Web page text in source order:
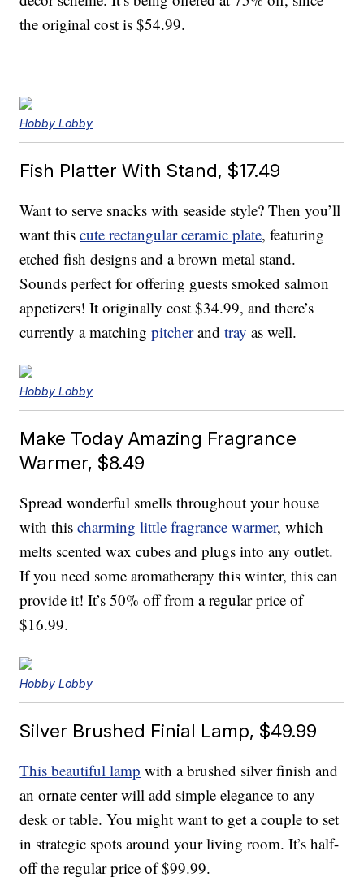
the original cost is $54.99.
Hobby Lobby
Fish Platter With Stand, $17.49
Want to serve snacks with seaside style? Then you’ll
want thiscute rectangular ceramic plate, featuring
etched fish designs and a brown metal stand.
Sounds perfect for offering guests smoked salmon
appetizers! It originally cost $34.99, and there’s
currently a matchingpitcherandtray as well.
Hobby Lobby
Make Today Amazing Fragrance
Warmer, $8.49
Spread wonderful smells throughout your house
with thischarming little fragrance warmer, which
melts scented wax cubes and plugs into any outlet.
If you need some aromatherapy this winter, this can
provide it! It’s 50% off from a regular price of
$16.99.
Hobby Lobby
Silver Brushed Finial Lamp, $49.99
This beautiful lamp with a brushed silver finish and
an ornate center will add simple elegance to any
desk or table. You might want to get a couple to set
in strategic spots around your living room. It’s half-
off the regular price of $99.99.